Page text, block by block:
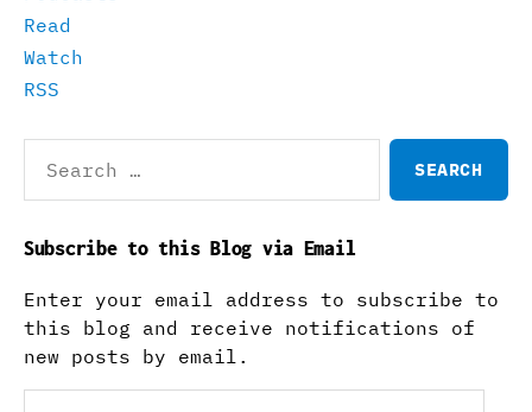
Read
Watch
RSS
for:
Subscribe to this Blog via Email
Enter your email address to subscribe to
this blog and receive notifications of
new posts by email.